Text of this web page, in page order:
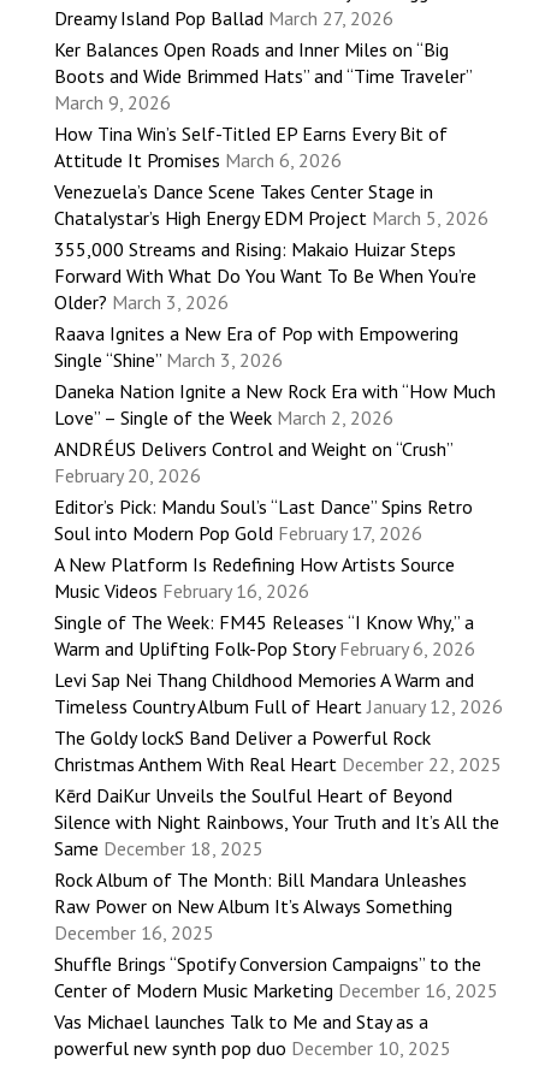
Dreamy Island Pop Ballad March 27, 2026
Ker Balances Open Roads and Inner Miles on “Big
Boots and Wide Brimmed Hats” and “Time Traveler”
March 9, 2026
How Tina Win’s Self-Titled EP Earns Every Bit of
Attitude It Promises March 6, 2026
Venezuela’s Dance Scene Takes Center Stage in
Chatalystar’s High Energy EDM Project March 5, 2026
355,000 Streams and Rising: Makaio Huizar Steps
Forward With What Do You Want To Be When You’re
Older? March 3, 2026
Raava Ignites a New Era of Pop with Empowering
Single “Shine” March 3, 2026
Daneka Nation Ignite a New Rock Era with “How Much
Love” – Single of the Week March 2, 2026
ANDRÉUS Delivers Control and Weight on “Crush”
February 20, 2026
Editor’s Pick: Mandu Soul’s “Last Dance” Spins Retro
Soul into Modern Pop Gold February 17, 2026
A New Platform Is Redefining How Artists Source
Music Videos February 16, 2026
Single of The Week: FM45 Releases “I Know Why,” a
Warm and Uplifting Folk-Pop Story February 6, 2026
Levi Sap Nei Thang Childhood Memories A Warm and
Timeless Country Album Full of Heart January 12, 2026
The Goldy lockS Band Deliver a Powerful Rock
Christmas Anthem With Real Heart December 22, 2025
Kērd DaiKur Unveils the Soulful Heart of Beyond
Silence with Night Rainbows, Your Truth and It’s All the
Same December 18, 2025
Rock Album of The Month: Bill Mandara Unleashes
Raw Power on New Album It’s Always Something
December 16, 2025
Shuffle Brings “Spotify Conversion Campaigns” to the
Center of Modern Music Marketing December 16, 2025
Vas Michael launches Talk to Me and Stay as a
powerful new synth pop duo December 10, 2025